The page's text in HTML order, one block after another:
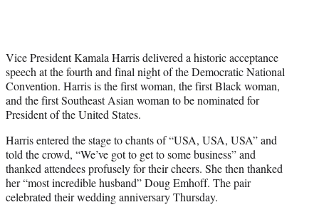
t
e
r
)
Vice President Kamala Harris delivered a historic acceptance
speech at the fourth and final night of the Democratic National
Convention. Harris is the first woman, the first Black woman,
and the first Southeast Asian woman to be nominated for
President of the United States.
Harris entered the stage to chants of “USA, USA, USA” and
told the crowd, “We’ve got to get to some business” and
thanked attendees profusely for their cheers. She then thanked
her “most incredible husband” Doug Emhoff. The pair
celebrated their wedding anniversary Thursday.